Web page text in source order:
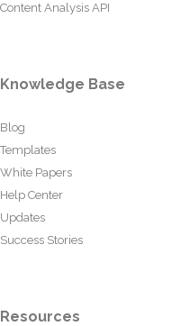
Content Analysis API
Knowledge Base
Blog
Templates
White Papers
Help Center
Updates
Success Stories
Resources